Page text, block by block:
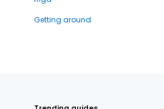
Getting around